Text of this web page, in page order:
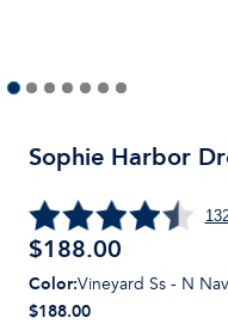
Sophie Harbor
$188.00
Color:Vineyard Ss - N
$188.00